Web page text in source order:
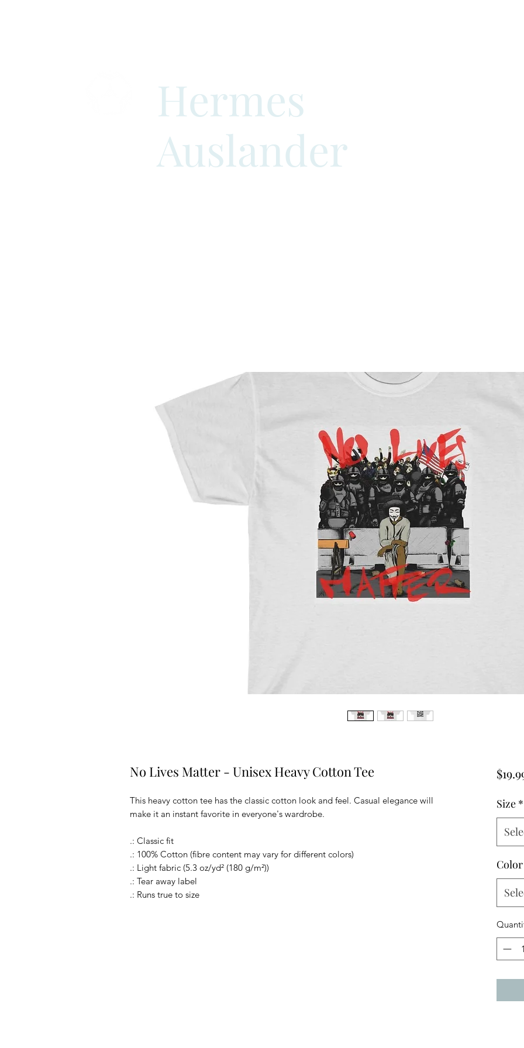
Hermes
Auslander
No Lives Matter - Unisex Heavy Cotton Tee
This heavy cotton tee has the classic cotton look and feel. Casual elegance will
make it an instant favorite in everyone's wardrobe.
.: Classic fit
.: 100% Cotton (fibre content may vary for different colors)
.: Light fabric (5.3 oz/yd² (180 g/m²))
.: Tear away label
.: Runs true to size
Size *
Color